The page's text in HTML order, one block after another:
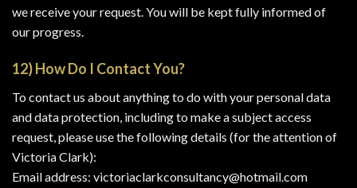
we receive your request. You will be kept fully informed of
our progress.
12) How Do I Contact You?
To contact us about anything to do with your personal data
and data protection, including to make a subject access
request, please use the following details (for the attention of
Victoria Clark):
Email address: victoriaclarkconsultancy@hotmail.com